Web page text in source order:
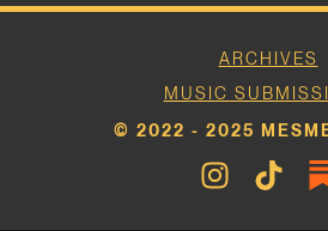
ARCHIVES
MUSIC
© 2022 - 2025